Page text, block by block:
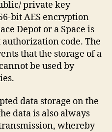
private key
bit AES encryption
Depot or a Space is
code. The
that the storage of a
be used by
data storage on the
data is also always
whereby